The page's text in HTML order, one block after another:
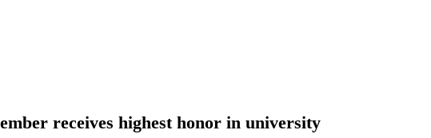
receives highest honor in university